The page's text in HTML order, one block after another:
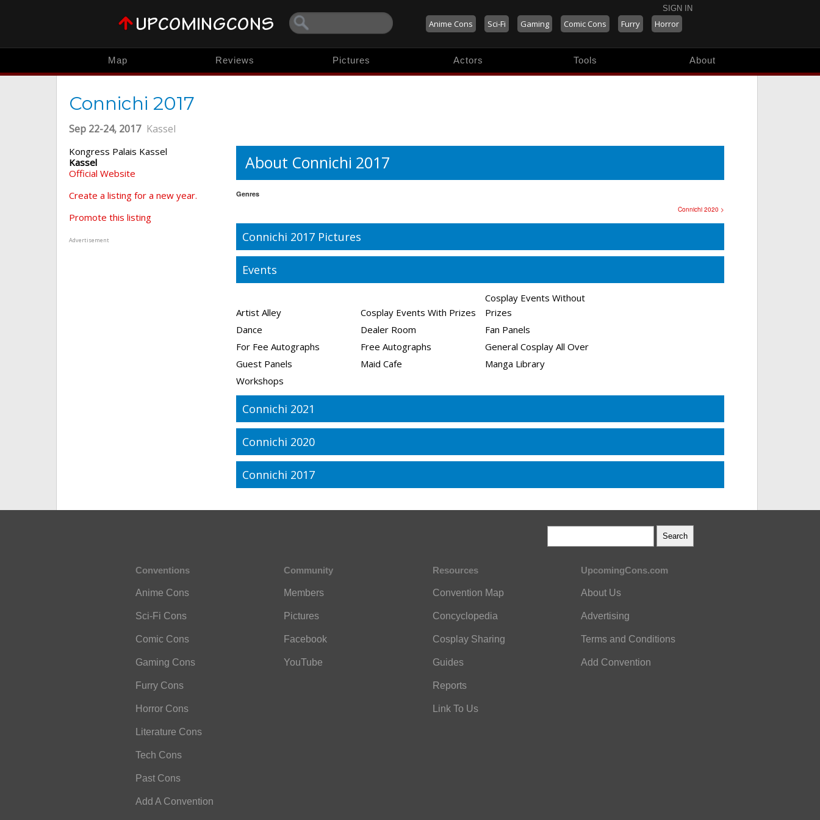
SIGN IN
Anime Cons Sci-Fi Gaming Comic Cons Furry Horror
Map Reviews Pictures Actors Tools About
Connichi 2017
Sep 22-24, 2017 Kassel
Kongress Palais Kassel
Kassel
Official Website
Create a listing for a new year.
Promote this listing
Advertisement
About Connichi 2017
Genres
Connichi 2020 >
Connichi 2017 Pictures
Events
Artist Alley Cosplay Events With Prizes
Cosplay Events Without
Prizes
Dance
Dealer Room
Fan Panels
For Fee Autographs
Free Autographs
General Cosplay All Over
Guest Panels
Maid Cafe
Manga Library
Workshops
Connichi 2021
Connichi 2020
Connichi 2017
Conventions
Anime Cons
Sci-Fi Cons
Comic Cons
Gaming Cons
Furry Cons
Horror Cons
Literature Cons
Tech Cons
Past Cons
Add A Convention
Community
Members
Pictures
Facebook
YouTube
Resources
Convention Map
Concyclopedia
Cosplay Sharing
Guides
Reports
Link To Us
UpcomingCons.com
About Us
Advertising
Terms and Conditions
Add Convention